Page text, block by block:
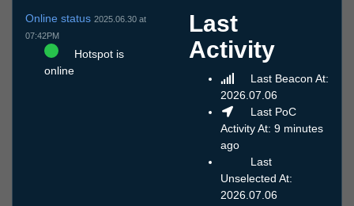
Online status 2025.06.30 at
07:42PM
Hotspot is
online
Last
Activity
Last Beacon At:
2026.07.06
Last PoC
Activity At: 9 minutes
ago
Last
Unselected At:
2026.07.06